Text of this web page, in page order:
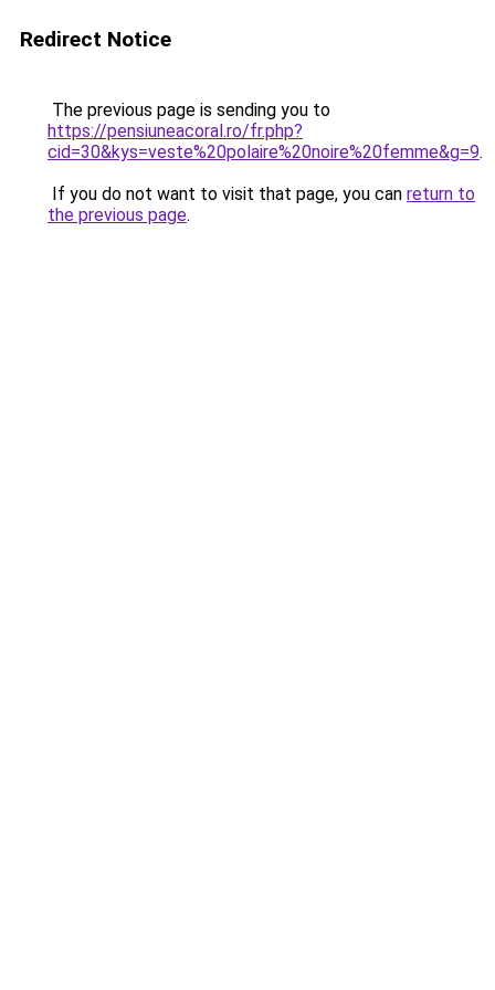
Redirect Notice
The previous page is sending you to
https://pensiuneacoral.ro/fr.php?
cid=30&kys=veste%20polaire%20noire%20femme&g=9.
If you do not want to visit that page, you can return to
the previous page.